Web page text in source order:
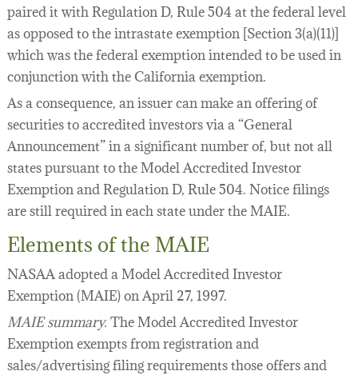
paired it with Regulation D, Rule 504 at the federal level
as opposed to the intrastate exemption [Section 3(a)(11)]
which was the federal exemption intended to be used in
conjunction with the California exemption.
As a consequence, an issuer can make an offering of
securities to accredited investors via a “General
Announcement” in a significant number of, but not all
states pursuant to the Model Accredited Investor
Exemption and Regulation D, Rule 504. Notice filings
are still required in each state under the MAIE.
Elements of the MAIE
NASAA adopted a Model Accredited Investor
Exemption (MAIE) on April 27, 1997.
MAIE summary.The Model Accredited Investor
Exemption exempts from registration and
sales/advertising filing requirements those offers and